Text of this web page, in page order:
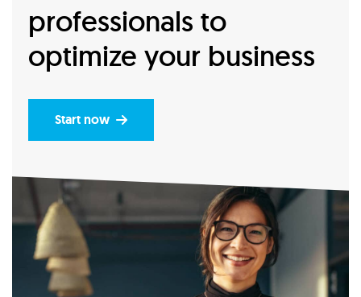
professionals to
optimize your business
Start now